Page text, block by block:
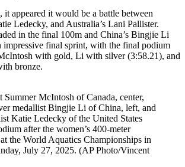
it appeared it would be a battle between
Ledecky, and Australia’s Lani Pallister.
in the final 100m and China’s Bingjie Li
impressive final sprint, with the final podium
with gold, Li with silver (3:58.21), and
bronze.
Summer McIntosh of Canada, center,
medallist Bingjie Li of China, left, and
Katie Ledecky of the United States
after the women’s 400-meter
the World Aquatics Championships in
July 27, 2025. (AP Photo/Vincent